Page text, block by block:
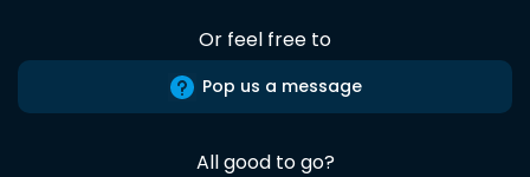
Or feel free to
Pop us a message
All good to go?